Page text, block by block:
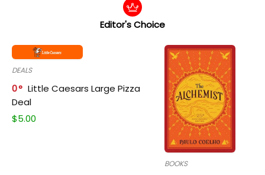
Editor's Choice
DEALS
0
Little Caesars Large Pizza
Deal
$5.00
BOOKS